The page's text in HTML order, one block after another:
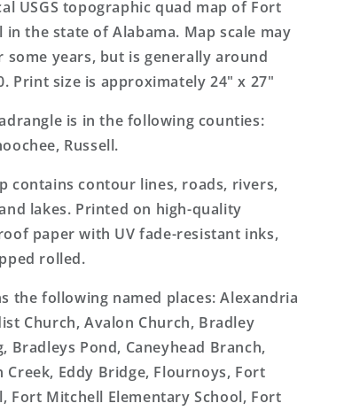
Topo
Map
USGS topographic quad map of Fort
in the state of Alabama. Map scale may
some years, but is generally around
Print size is approximately 24" x 27"
is in the following counties:
Russell.
contains contour lines, roads, rivers,
lakes. Printed on high-quality
paper with UV fade-resistant inks,
rolled.
the following named places: Alexandria
Church, Avalon Church, Bradley
Bradleys Pond, Caneyhead Branch,
Creek, Eddy Bridge, Flournoys, Fort
Fort Mitchell Elementary School, Fort